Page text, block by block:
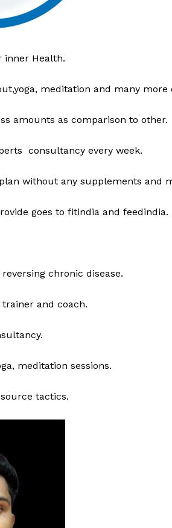
inner Health.
meditation and many
amounts as comparison to other.
consultancy every week.
without any supplements and
goes to fitindia and feedindia.
chronic disease.
and coach.
meditation sessions.
tactics.